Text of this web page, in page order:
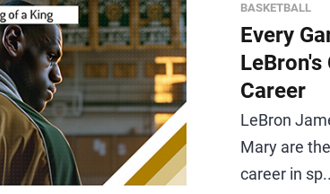
BASKETBALL
Every
LeBron's
Career
LeBron
Mary are
career in